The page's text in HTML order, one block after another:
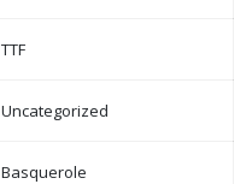
TTF
Uncategorized
Basquerole